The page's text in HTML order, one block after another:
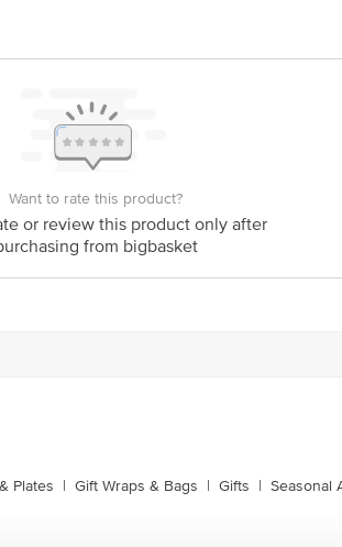
Email: customerservice@bigbasket.com
Want to rate this product?
or review this product only after
from bigbasket
Plates | Gift Wraps & Bags | Gifts | Seasonal